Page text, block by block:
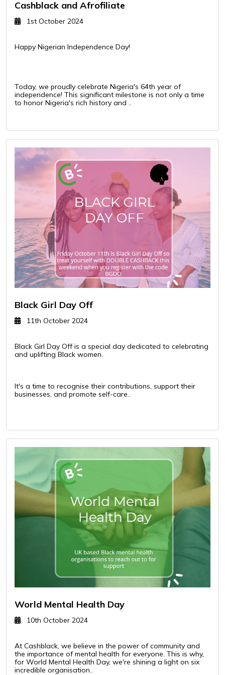
Cashblack and Afrofiliate
1st October 2024
Happy Nigerian Independence Day!
Today, we proudly celebrate Nigeria's 64th year of
independence! This significant milestone is not only a time
to honor Nigeria's rich history and ..
Black Girl Day Off
11th October 2024
Black Girl Day Off is a special day dedicated to celebrating
and uplifting Black women.
It's a time to recognise their contributions, support their
businesses, and promote self-care..
World Mental Health Day
10th October 2024
At Cashblack, we believe in the power of community and
the importance of mental health for everyone. This is why,
for World Mental Health Day, we're shining a light on six
incredible organisation..